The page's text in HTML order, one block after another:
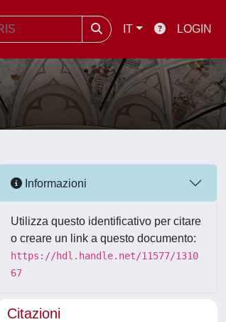
IT LOGIN
Informazioni
Utilizza questo identificativo per citare
o creare un link a questo documento:
https://hdl.handle.net/11577/1310
67
Citazioni